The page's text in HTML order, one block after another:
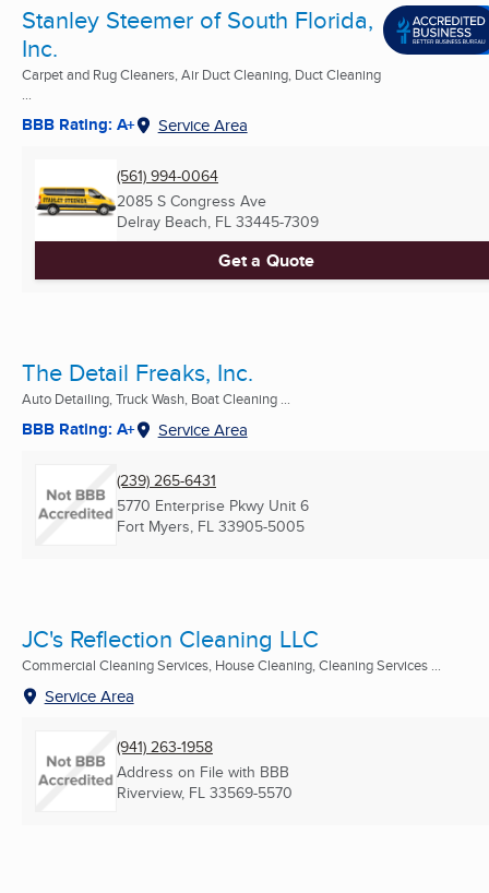
Stanley Steemer of South Florida,
Inc.
Carpet and Rug Cleaners, Air Duct Cleaning, Duct Cleaning
...
BBB Rating: A+ Service Area
(561) 994-0064
2085 S Congress Ave
Delray Beach, FL 33445-7309
Get a Quote
The Detail Freaks, Inc.
Auto Detailing, Truck Wash, Boat Cleaning ...
BBB Rating: A+ Service Area
(239) 265-6431
5770 Enterprise Pkwy Unit 6
Fort Myers, FL 33905-5005
JC's Reflection Cleaning LLC
Commercial Cleaning Services, House Cleaning, Cleaning Services ...
Service Area
(941) 263-1958
Address on File with BBB
Riverview, FL 33569-5570